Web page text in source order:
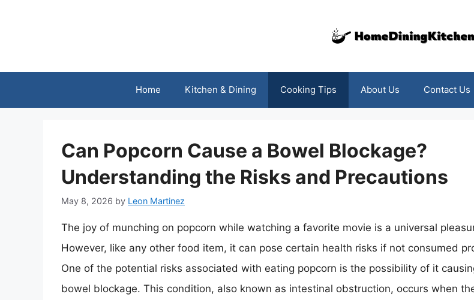
Home Kitchen & Dining Cooking Tips About Us Contact Us
Can Popcorn Cause a Bowel Blockage?
Understanding the Risks and Precautions
May 8, 2026 by Leon Martinez
The joy of munching on popcorn while watching a favorite movie is a universal
However, like any other food item, it can pose certain health risks if not consumed
One of the potential risks associated with eating popcorn is the possibility of it
bowel blockage. This condition, also known as intestinal obstruction, occurs when